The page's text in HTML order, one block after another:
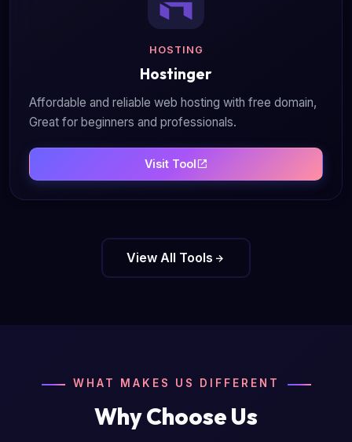
HOSTING
Hostinger
Affordable and reliable web hosting with free domain,
Great for beginners and professionals.
Visit Tool
View All Tools
WHAT MAKES US DIFFERENT
Why Choose Us